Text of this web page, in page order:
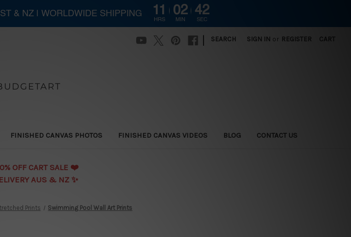
SEARCH SIGN IN or REGISTER CART
FINISHED CANVAS PHOTOS FINISHED CANVAS VIDEOS BLOG CONTACT US
OFF CART SALE ❤️️
AUS & NZ ✨
Prints Swimming Pool Wall Art Prints
& NZ | WORLDWIDE SHIPPING 11
HRS
02
MIN
41
SEC